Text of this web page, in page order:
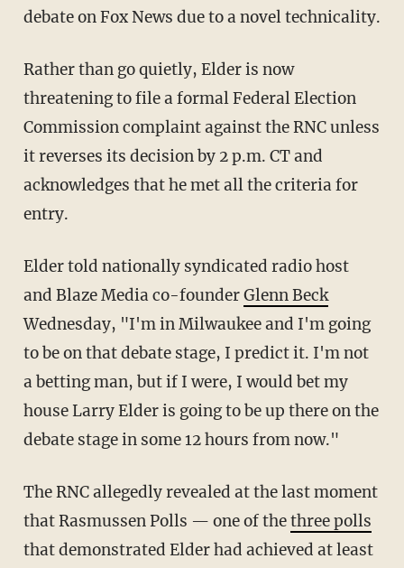
debate on Fox News due to a novel technicality.
Rather than go quietly, Elder is now
threatening to file a formal Federal Election
Commission complaint against the RNC unless
it reverses its decision by 2 p.m. CT and
acknowledges that he met all the criteria for
entry.
Elder told nationally syndicated radio host
and Blaze Media co-founderGlenn Beck
Wednesday, "I'm in Milwaukee and I'm going
to be on that debate stage, I predict it. I'm not
a betting man, but if I were, I would bet my
house Larry Elder is going to be up there on the
debate stage in some 12 hours from now."
The RNC allegedly revealed at the last moment
that Rasmussen Polls — one of thethree polls
that demonstrated Elder had achieved at least